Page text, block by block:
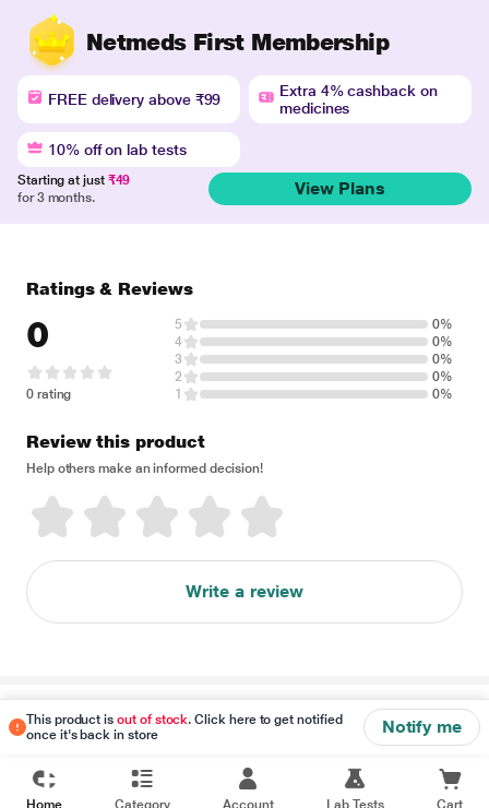
Netmeds First Membership
FREE delivery above ₹99
Extra 4% cashback on
medicines
10% off on lab tests
Starting at just ₹49
for 3 months.
View Plans
This product isout of stock. Click here to get notified
once it's back in store
Notify me
Ratings & Reviews
0
0 rating
5
0%
4
0%
3
0%
2
0%
1
0%
Review this product
Help others make an informed decision!
Write a review
Disclaimer
Home Category Account Lab Tests Cart